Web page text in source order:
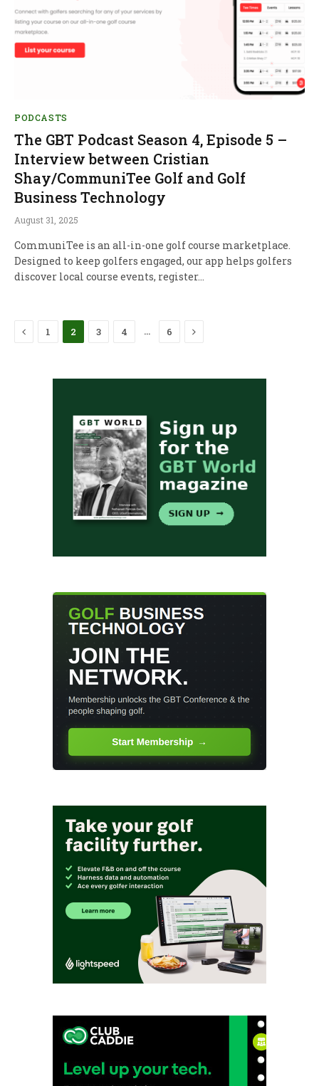
PODCASTS
The GBT Podcast Season 4, Episode 5 –
Interview between Cristian
Shay/CommuniTee Golf and Golf
Business Technology
August 31, 2025
CommuniTee is an all-in-one golf course marketplace.
Designed to keep golfers engaged, our app helps golfers
discover local course events, register…
Previous
1 2 3 4 … 6 Next